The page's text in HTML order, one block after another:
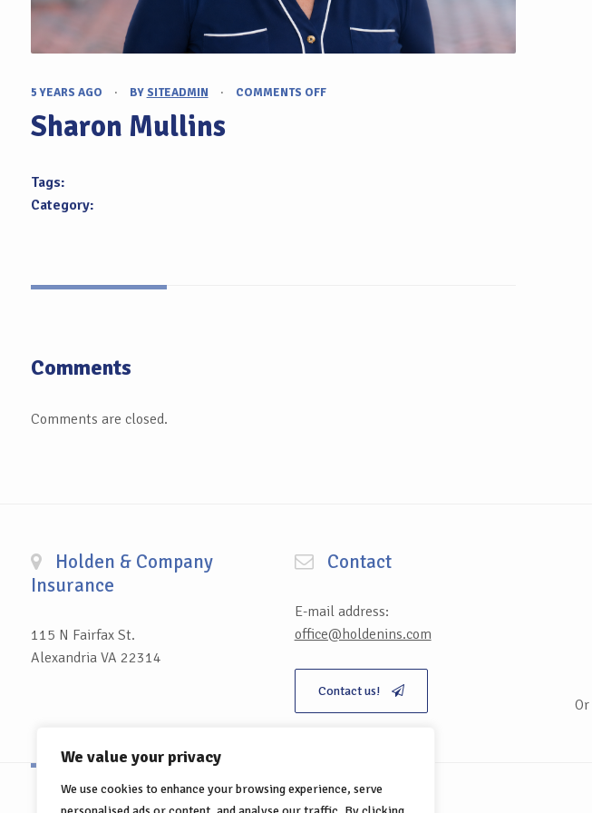
We value your privacy
We use cookies to enhance your browsing experience, serve
5 YEARS AGO · BY SITEADMIN · COMMENTS OFFON
Sharon Mullins
Tags:
Category:
Comments
Comments are closed.
Holden & Company
Insurance
115 N Fairfax St.
Alexandria VA 22314
Contact
E-mail address:
office@holdenins.com
Contact us!